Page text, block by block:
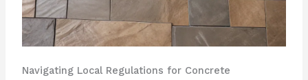
Navigating Local Regulations for Concrete